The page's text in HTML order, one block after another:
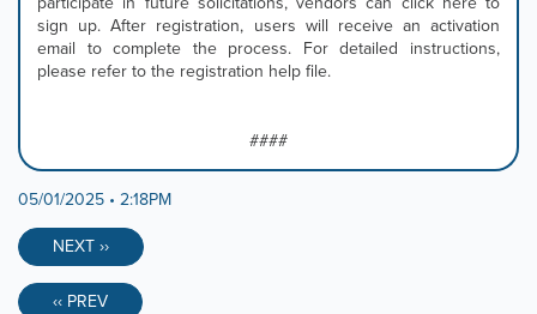
sign up. After registration, users will receive an activation
email to complete the process. For detailed instructions,
please refer to the registration help file.
####
05/01/2025 • 2:18PM
NEXT ››
‹‹ PREV